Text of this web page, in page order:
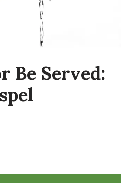
Be Served: